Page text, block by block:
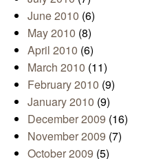
June 2010 (6)
May 2010 (8)
April 2010 (6)
March 2010 (11)
February 2010 (9)
January 2010 (9)
December 2009 (16)
November 2009 (7)
October 2009 (5)